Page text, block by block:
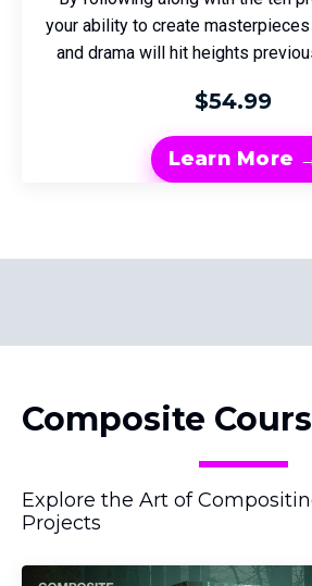
your ability to create
and drama will hit heights
$54.99
Learn More
Composite
Explore the Art of
Projects